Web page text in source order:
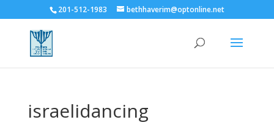
201-512-1983 bethhaverim@optonline.net
israelidancing